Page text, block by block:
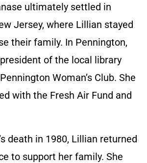
ultimately settled in
Jersey, where Lillian stayed
their family. In Pennington,
of the local library
Woman’s Club. She
with the Fresh Air Fund and
death in 1980, Lillian returned
to support her family. She